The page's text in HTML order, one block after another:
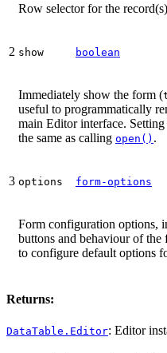
Row selector for the
2 show boolean
Immediately show the form (
useful to programmatically
main Editor interface.
the same as calling open() .
3 options form-options
Form configuration options,
buttons and behaviour of the
to configure default options
Returns:
DataTable.Editor: Editor